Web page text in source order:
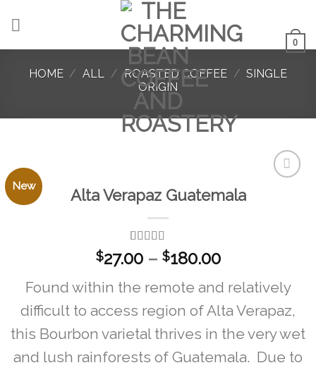
0
HOME / ALL / ROASTED COFFEE / SINGLE
ORIGIN
New Alta Verapaz Guatemala
Rated
5.00
out of 5
1
customer
$27.00 – $180.00Price
$27.00
through
$180.00
Found within the remote and relatively
difficult to access region of Alta Verapaz,
this Bourbon varietal thrives in the very wet
and lush rainforests of Guatemala. Due to